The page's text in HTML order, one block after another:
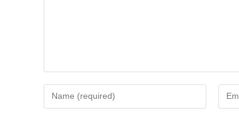
Enter
your
Enter
your